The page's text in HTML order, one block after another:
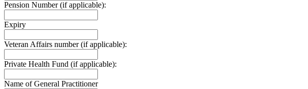
Pension Number (if applicable):
Expiry
Veteran Affairs number (if applicable):
Private Health Fund (if applicable):
Name of General Practitioner